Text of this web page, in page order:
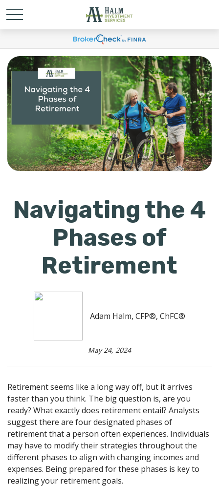
Navigating the 4
Phases of
Retirement
Adam Halm, CFP®, ChFC®
May 24, 2024
Retirement seems like a long way off, but it arrives
faster than you think. The big question is, are you
ready? What exactly does retirement entail? Analysts
suggest there are four designated phases of
retirement that a person often experiences. Individuals
may have to modify their strategies throughout the
different phases to align with changing incomes and
expenses. Being prepared for these phases is key to
realizing your retirement goals.